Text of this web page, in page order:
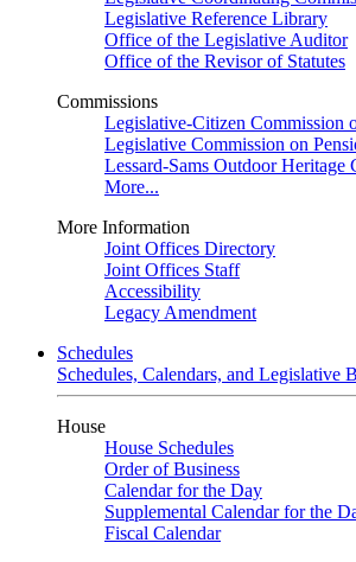
Legislative Reference Library
Office of the Legislative Auditor
Office of the Revisor of Statutes
Commissions
Legislative-Citizen Commission
Legislative Commission on
Lessard-Sams Outdoor Heritage
More...
More Information
Joint Offices Directory
Joint Offices Staff
Accessibility
Legacy Amendment
Schedules
Schedules, Calendars, and Legislative
House
House Schedules
Order of Business
Calendar for the Day
Supplemental Calendar for the
Fiscal Calendar